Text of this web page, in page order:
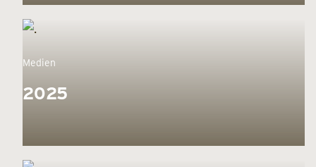
Medien
2025